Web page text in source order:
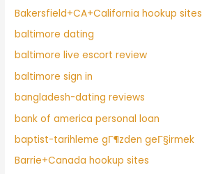
Bakersfield+CA+California hookup sites
baltimore dating
baltimore live escort review
baltimore sign in
bangladesh-dating reviews
bank of america personal loan
baptist-tarihleme gГ¶zden geГ§irmek
Barrie+Canada hookup sites